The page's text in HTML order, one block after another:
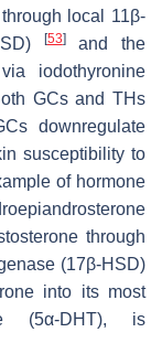
local 11β-
[53]and the
iodothyronine
GCs and THs
downregulate
susceptibility to
of hormone
through
(17β-HSD)
into its most
(5α-DHT), is